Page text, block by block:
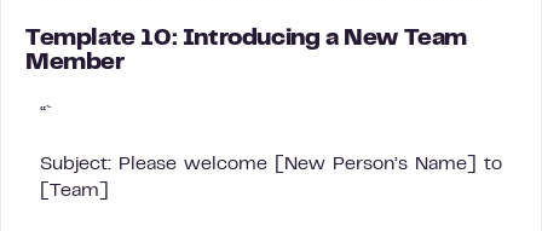
Template 10: Introducing a New Team
Member
“`
Subject: Please welcome [New Person’s Name] to
[Team]